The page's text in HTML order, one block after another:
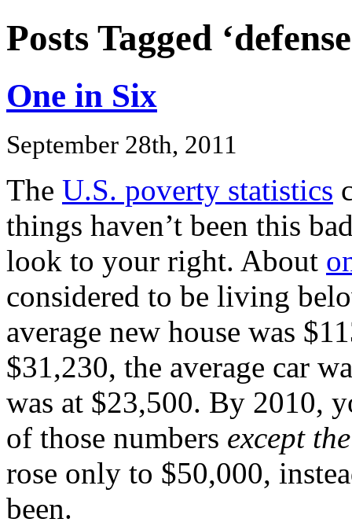
Posts Tagged
One in Six
September 28th, 2011
The U.S. poverty statistics
things haven’t been this
look to your right. About
considered to be living
average new house was
$31,230, the average car
was at $23,500. By 2010,
of those numbers except
rose only to $50,000,
been.